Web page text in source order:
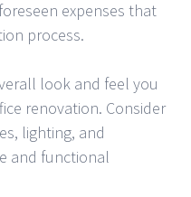
expenses that
process.
look and feel you
renovation. Consider
lighting, and
and functional